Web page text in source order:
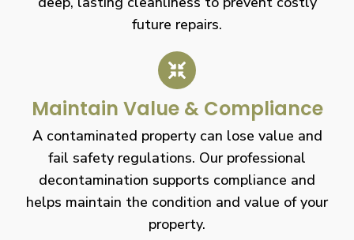
future repairs.
Maintain Value & Compliance
A contaminated property can lose value and
fail safety regulations. Our professional
decontamination supports compliance and
helps maintain the condition and value of your
property.